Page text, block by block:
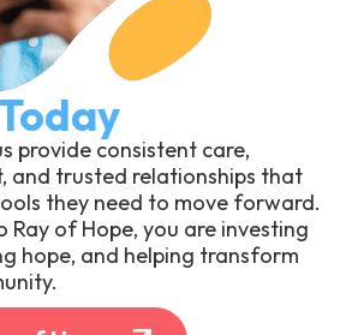
provide consistent care,
and trusted relationships that
they need to move forward.
Ray of Hope, you are investing
hope, and helping transform